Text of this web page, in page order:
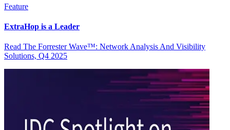
Feature
ExtraHop is a Leader
Read The Forrester Wave™: Network Analysis And Visibility
Solutions, Q4 2025